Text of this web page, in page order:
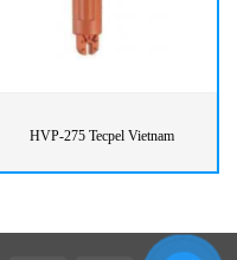
HVP-275 Tecpel Vietnam